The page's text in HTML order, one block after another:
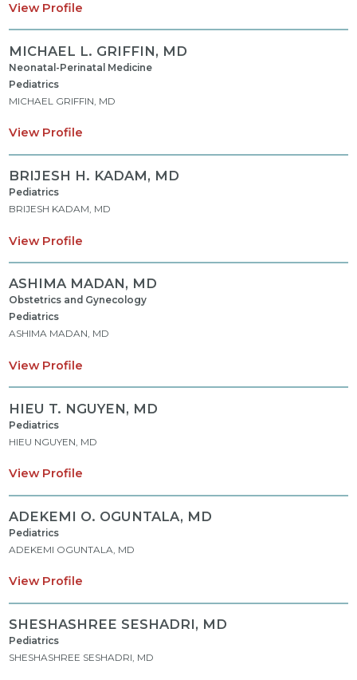
View Profile
MICHAEL L. GRIFFIN, MD
Neonatal-Perinatal Medicine
Pediatrics
MICHAEL GRIFFIN, MD
View Profile
BRIJESH H. KADAM, MD
Pediatrics
BRIJESH KADAM, MD
View Profile
ASHIMA MADAN, MD
Obstetrics and Gynecology
Pediatrics
ASHIMA MADAN, MD
View Profile
HIEU T. NGUYEN, MD
Pediatrics
HIEU NGUYEN, MD
View Profile
ADEKEMI O. OGUNTALA, MD
Pediatrics
ADEKEMI OGUNTALA, MD
View Profile
SHESHASHREE SESHADRI, MD
Pediatrics
SHESHASHREE SESHADRI, MD